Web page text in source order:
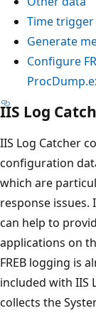
Time
Generate
Configure
IIS Log
IIS Log Catcher
configuration
which are
response issues.
can help to
applications on
FREB logging is
included with IIS
collects the